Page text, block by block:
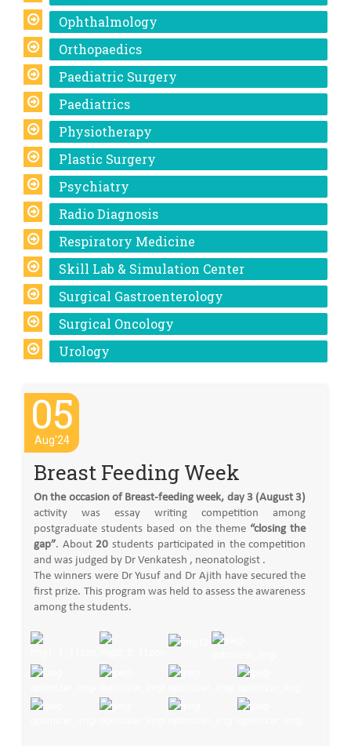
Ophthalmology
Orthopaedics
Paediatric Surgery
Paediatrics
Physiotherapy
Plastic Surgery
Psychiatry
Radio Diagnosis
Respiratory Medicine
Skill Lab & Simulation Center
Surgical Gastroenterology
Surgical Oncology
Urology
05
Aug'24
Breast Feeding Week
On the occasion of Breast-feeding week, day 3 (August 3)
activity was essay writing competition among
postgraduate students based on the theme “closing the
gap”. About 20 students participated in the competition
and was judged by Dr Venkatesh , neonatologist .
The winners were Dr Yusuf and Dr Ajith have secured the
first prize. This program was held to assess the awareness
among the students.